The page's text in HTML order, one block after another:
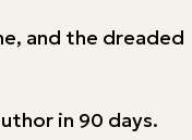
and the dreaded
in 90 days.